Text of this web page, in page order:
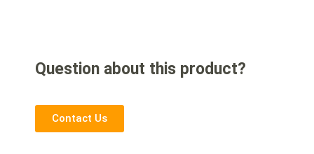
Question about this product?
Contact Us